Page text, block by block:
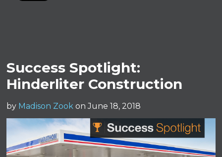
Success Spotlight:
Hinderliter Construction
by Madison Zook on June 18, 2018